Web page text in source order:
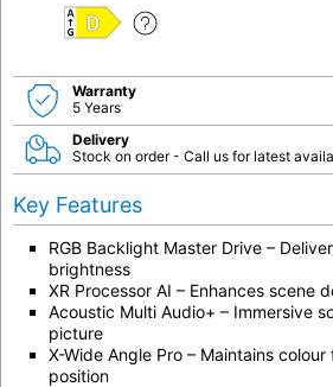
D
Warranty
5 Years
Delivery
Stock on order - Call us for latest
Key Features
RGB Backlight Master Drive –
brightness
XR Processor AI – Enhances scene
Acoustic Multi Audio+ – Immersive
picture
X-Wide Angle Pro – Maintains
position